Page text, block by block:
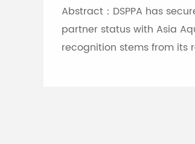
Abstract：DSPPA has
partner status with Asia
recognition stems from its